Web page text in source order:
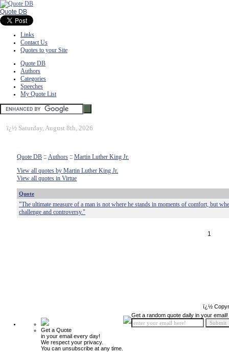
Quote DB
Links
Contact Us
Quotes to your Site
Quote DB
Authors
Categories
Speeches
My Quote List
ï¿½ Saturday, August 8th, 2026
Quote DB :: Authors :: Martin Luther King Jr.
View all quotes by Martin Luther King Jr.
View all quotes in Virtue
Quote
"The ultimate measure of a man is not where he stands in moments of comfort, but
challenge and controversy."
1
ï¿½
Get a Quote
in your email every day!
We respect your privacy.
You can unsubscribe at any time.
Get a random quote daily in your email!